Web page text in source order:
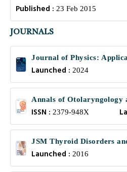
Published : 23 Feb 2015
JOURNALS
Journal of Physics:
Launched :2024
Annals of Otolaryngology
ISSN :2379-948X
JSM Thyroid Disorders
Launched :2016